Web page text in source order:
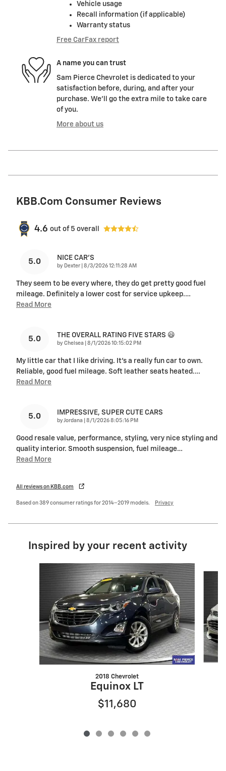
Vehicle usage
Recall information (if applicable)
Warranty status
Free CarFax report
A name you can trust
Sam Pierce Chevrolet is dedicated to your
satisfaction before, during, and after your
purchase. We'll go the extra mile to take care
of you.
More about us
KBB.com Consumer Reviews
4.6 out of 5 overall
5.0 NICE CAR'S
by Dexter on
8/3/2026 12:11:28 AM
They seem to be every where, they do get pretty good fuel
mileage. Definitely a lower cost for service upkeep.…
Read More
5.0 THE OVERALL RATING FIVE STARS 😃
by Chelsea on
8/1/2026 10:15:02 PM
My little car that I like driving. It's a really fun car to own.
Reliable, good fuel mileage. Soft leather seats heated.…
Read More
5.0 IMPRESSIVE, SUPER CUTE CARS
by Jordana on
8/1/2026 8:05:16 PM
Good resale value, performance, styling, very nice styling and
quality interior. Smooth suspension, fuel mileage…
Read More
All reviews on KBB.com
Based on 389 consumer ratings for 2014–2019 models. Privacy
Inspired by your recent activity
2018 Chevrolet
Equinox LT
$11,680